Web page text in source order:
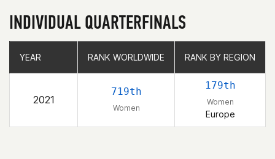
INDIVIDUAL QUARTERFINALS
YEAR RANK WORLDWIDE RANK BY REGION
2021
719th
Women
179th
Women
Europe
YEAR RANK WORLDWIDE RANK BY REGION